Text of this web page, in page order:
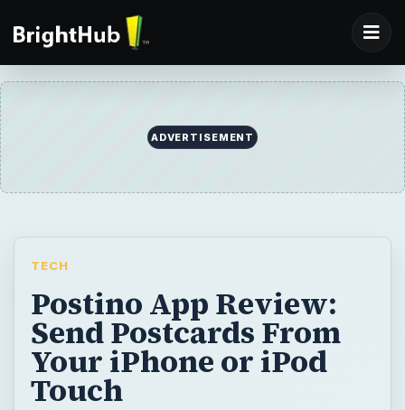
Postino App Review:
Send Postcards From
Touch
It’s fun traveling and discovering new places
and experiences, and it’s even more fun
sharing them with friends and family. But
getting a standard postcard and mailing it is
so passe. Now with the new Postino app,